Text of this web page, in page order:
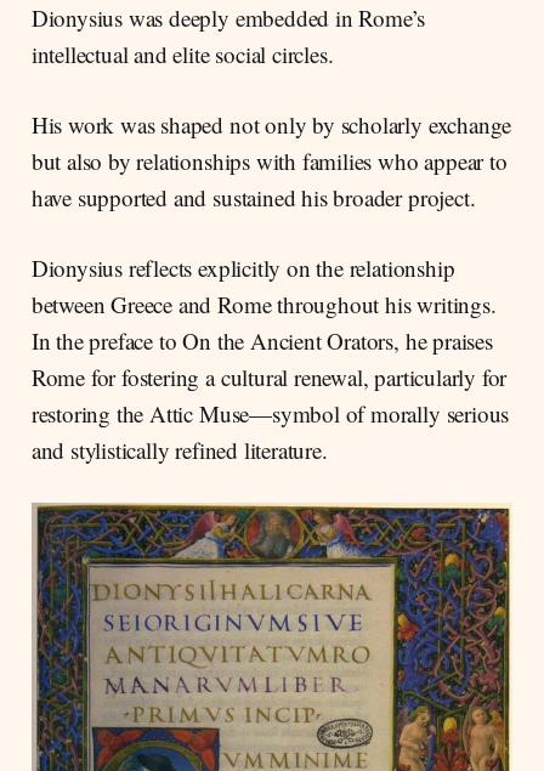
Dionysius was deeply embedded in Rome’s
intellectual and elite social circles.
His work was shaped not only by scholarly exchange
but also by relationships with families who appear to
have supported and sustained his broader project.
Dionysius reflects explicitly on the relationship
between Greece and Rome throughout his writings.
In the preface to On the Ancient Orators, he praises
Rome for fostering a cultural renewal, particularly for
restoring the Attic Muse—symbol of morally serious
and stylistically refined literature.